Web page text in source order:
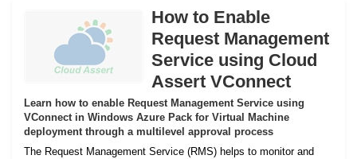
How to Enable
Request Management
Service using Cloud
Assert VConnect
Learn how to enable Request Management Service using
VConnect in Windows Azure Pack for Virtual Machine
deployment through a multilevel approval process
The Request Management Service (RMS) helps to monitor and